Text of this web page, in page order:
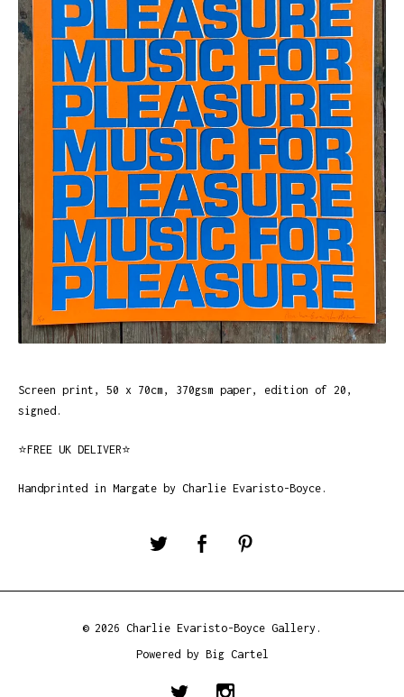
Screen print, 50 x 70cm, 370gsm paper, edition of 20,
signed.
⭐️FREE UK DELIVER⭐️
Handprinted in Margate by Charlie Evaristo-Boyce.
© 2026 Charlie Evaristo-Boyce Gallery.
Powered by Big Cartel